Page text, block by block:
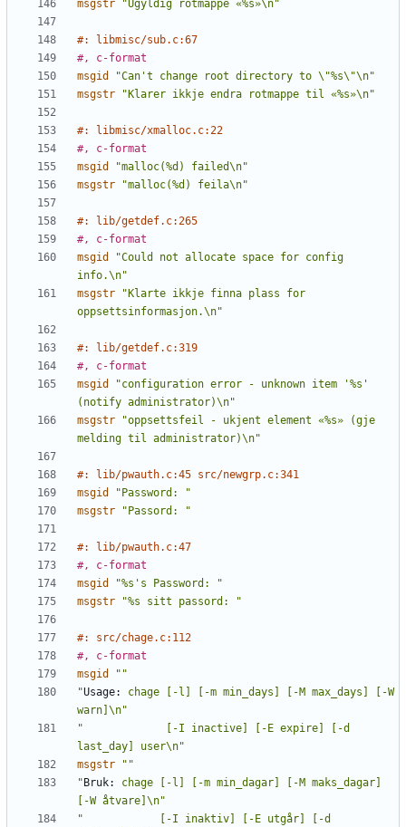
msgstr "Ugyldig rotmappe «%s»\n"
#: libmisc/sub.c:67
#, c-format
msgid
"Can't change root directory to \"%s\"\n"
msgstr
"Klarer ikkje endra rotmappe til «%s»\n"
#: libmisc/xmalloc.c:22
#, c-format
msgid
"malloc(%d) failed\n"
msgstr
"malloc(%d) feila\n"
#: lib/getdef.c:265
#, c-format
msgid
"Could not allocate space for config
info.\n"
msgstr
"Klarte ikkje finna plass for
oppsettsinformasjon.\n"
#: lib/getdef.c:319
#, c-format
msgid
"configuration error - unknown item '%s'
(notify administrator)\n"
msgstr
"oppsettsfeil - ukjent element «%s» (gje
melding til administrator)\n"
#: lib/pwauth.c:45 src/newgrp.c:341
msgid
"Password: "
msgstr
"Passord: "
#: lib/pwauth.c:47
#, c-format
msgid
"%s's Password: "
msgstr
"%s sitt passord: "
#: src/chage.c:112
#, c-format
msgid
""
"Usage:
chage [-l] [-m min_days] [-M max_days] [-W
warn]\n"
"             [-I inactive] [-E expire] [-d
last_day] user\n"
msgstr
""
" Bruk:
chage [-l] [-m min_dagar] [-M maks_dagar]
[-W åtvare]\n"
"            [-I inaktiv] [-E utgår] [-d